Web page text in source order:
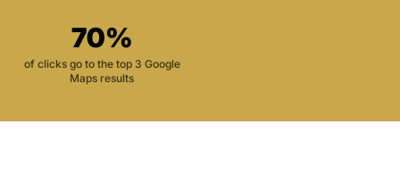
70%
of clicks go to the top 3 Google
Maps results